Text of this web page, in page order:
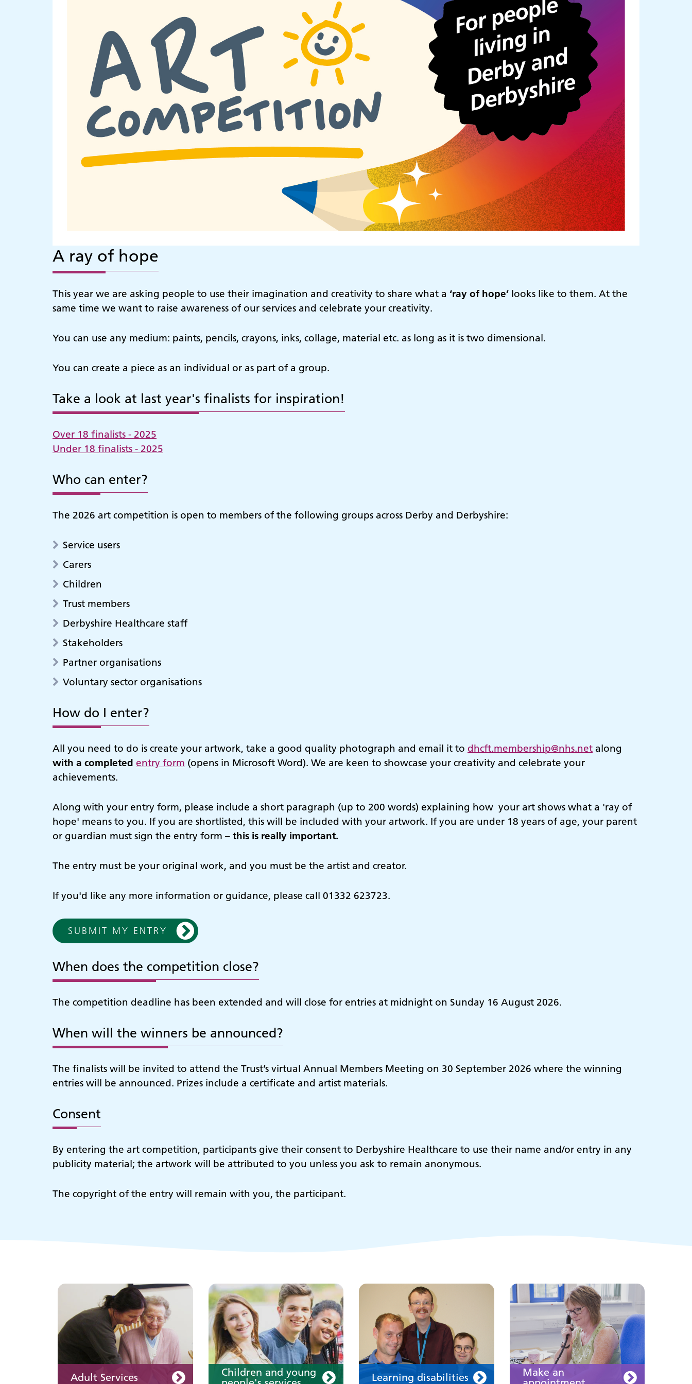
A ray of hope
This year we are asking people to use their imagination and creativity to share what a ‘ray of hope’ looks like to them. At the
same time we want to raise awareness of our services and celebrate your creativity.
You can use any medium: paints, pencils, crayons, inks, collage, material etc. as long as it is two dimensional.
You can create a piece as an individual or as part of a group.
Take a look at last year's finalists for inspiration!
Over 18 finalists - 2025
Under 18 finalists - 2025
Who can enter?
The 2026 art competition is open to members of the following groups across Derby and Derbyshire:
Service users
Carers
Children
Trust members
Derbyshire Healthcare staff
Stakeholders
Partner organisations
Voluntary sector organisations
How do I enter?
All you need to do is create your artwork, take a good quality photograph and email it to dhcft.membership@nhs.net along
with a completed entry form (opens in Microsoft Word). We are keen to showcase your creativity and celebrate your
achievements.
Along with your entry form, please include a short paragraph (up to 200 words) explaining how your art shows what a 'ray of
hope' means to you. If you are shortlisted, this will be included with your artwork. If you are under 18 years of age, your parent
or guardian must sign the entry form – this is really important.
The entry must be your original work, and you must be the artist and creator.
If you'd like any more information or guidance, please call 01332 623723.
SUBMIT MY ENTRY
When does the competition close?
The competition deadline has been extended and will close for entries at midnight on Sunday 16 August 2026.
When will the winners be announced?
The finalists will be invited to attend the Trust’s virtual Annual Members Meeting on 30 September 2026 where the winning
entries will be announced. Prizes include a certificate and artist materials.
Consent
By entering the art competition, participants give their consent to Derbyshire Healthcare to use their name and/or entry in any
publicity material; the artwork will be attributed to you unless you ask to remain anonymous.
The copyright of the entry will remain with you, the participant.
Adult Services
Children and young
people's services
Learning disabilities
Make an
Keeping well
Learn about different
ways to stay healthy and
Your medication
Your care
Join us